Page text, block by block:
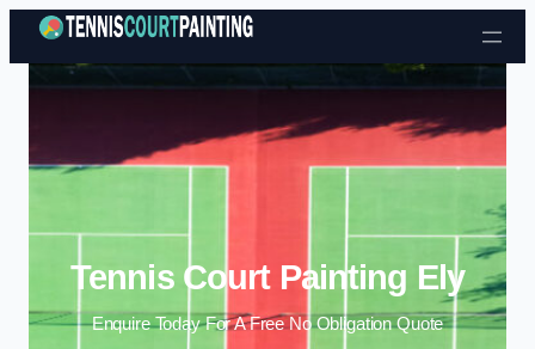
Skip to content
Tennis Court Painting Ely
Enquire Today For A Free No Obligation Quote